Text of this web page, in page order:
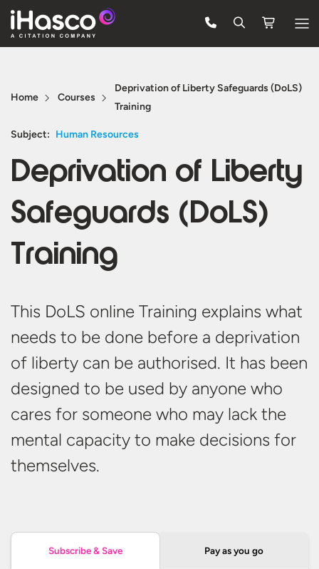
Courses
Company
Support
Quote
Home Courses
Deprivation of Liberty Safeguards (DoLS)
Training
Subject: Human Resources
Deprivation of Liberty
Safeguards (DoLS)
Training
This DoLS online Training explains what
needs to be done before a deprivation
of liberty can be authorised. It has been
designed to be used by anyone who
cares for someone who may lack the
mental capacity to make decisions for
themselves.
Subscribe & Save Pay as you go